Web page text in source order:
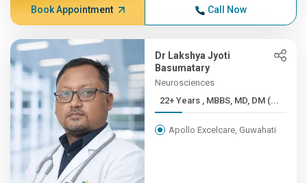
Book Appointment Call Now
Dr Lakshya Jyoti
Basumatary
Neurosciences
22+ Years , MBBS, MD, DM (...
Apollo Excelcare, Guwahati